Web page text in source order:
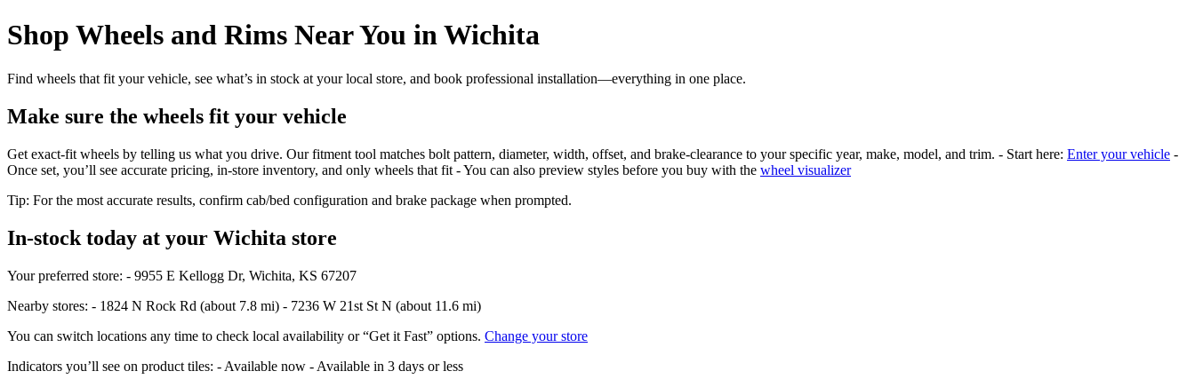
Shop Wheels and Rims Near You in Wichita
Find wheels that fit your vehicle, see what’s in stock at your local store, and book professional installation—everything in one place.
Make sure the wheels fit your vehicle
Get exact-fit wheels by telling us what you drive. Our fitment tool matches bolt pattern, diameter, width, offset, and brake-clearance to your specific year, make, model, and trim. - Start here: Enter your vehicle -
Once set, you’ll see accurate pricing, in‑store inventory, and only wheels that fit - You can also preview styles before you buy with the wheel visualizer
Tip: For the most accurate results, confirm cab/bed configuration and brake package when prompted.
In‑stock today at your Wichita store
Your preferred store: - 9955 E Kellogg Dr, Wichita, KS 67207
Nearby stores: - 1824 N Rock Rd (about 7.8 mi) - 7236 W 21st St N (about 11.6 mi)
You can switch locations any time to check local availability or “Get it Fast” options. Change your store
Indicators you’ll see on product tiles: - Available now - Available in 3 days or less